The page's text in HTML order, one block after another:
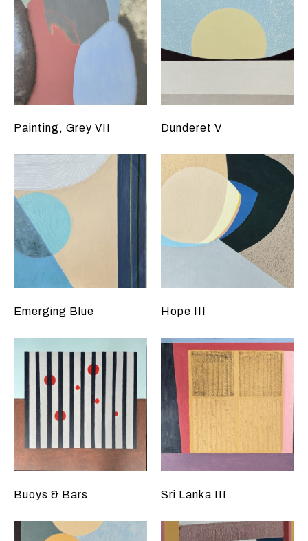
Painting, Grey VII Dunderet V
Emerging Blue Hope III
Buoys & Bars Sri Lanka III